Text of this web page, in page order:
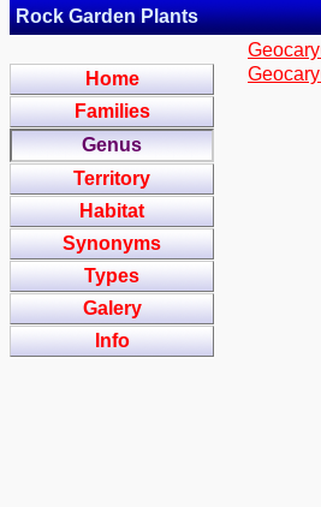
Rock Garden Plants
Home
Families
Genus
Territory
Habitat
Synonyms
Types
Galery
Info